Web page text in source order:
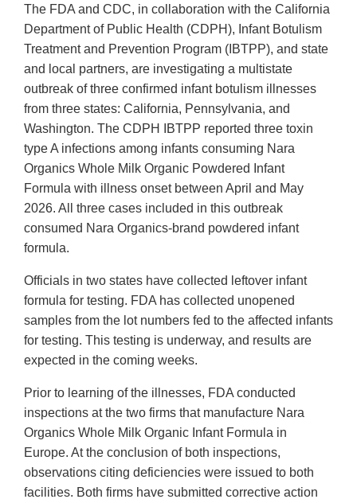
The FDA and CDC, in collaboration with the California
Department of Public Health (CDPH), Infant Botulism
Treatment and Prevention Program (IBTPP), and state
and local partners, are investigating a multistate
outbreak of three confirmed infant botulism illnesses
from three states: California, Pennsylvania, and
Washington. The CDPH IBTPP reported three toxin
type A infections among infants consuming Nara
Organics Whole Milk Organic Powdered Infant
Formula with illness onset between April and May
2026. All three cases included in this outbreak
consumed Nara Organics-brand powdered infant
formula.
Officials in two states have collected leftover infant
formula for testing. FDA has collected unopened
samples from the lot numbers fed to the affected infants
for testing. This testing is underway, and results are
expected in the coming weeks.
Prior to learning of the illnesses, FDA conducted
inspections at the two firms that manufacture Nara
Organics Whole Milk Organic Infant Formula in
Europe. At the conclusion of both inspections,
observations citing deficiencies were issued to both
facilities. Both firms have submitted corrective action